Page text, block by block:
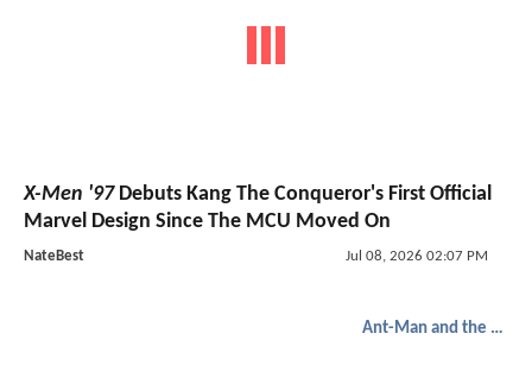
X-Men '97Debuts Kang The Conqueror's First Official
Marvel Design Since The MCU Moved On
NateBest Jul 08, 2026 02:07 PM
Ant-Man and the Wasp: Quantumania